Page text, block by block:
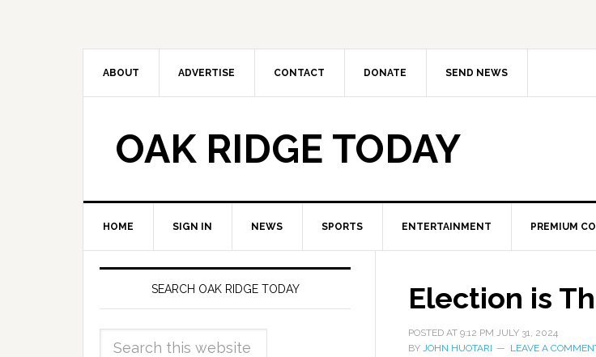
ABOUT ADVERTISE CONTACT DONATE SEND NEWS
OAK RIDGE TODAY
HOME SIGN IN NEWS SPORTS ENTERTAINMENT PREMIUM
Election is
POSTED AT 9:12 PM JULY 31, 2024
BY JOHN HUOTARI LEAVE A
SEARCH OAK RIDGE TODAY